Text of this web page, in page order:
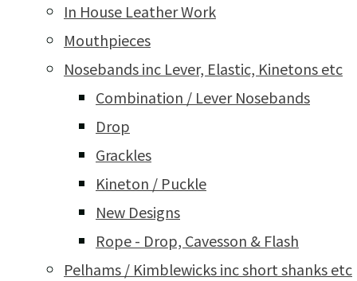
In House Leather Work
Mouthpieces
Nosebands inc Lever, Elastic, Kinetons etc
Combination / Lever Nosebands
Drop
Grackles
Kineton / Puckle
New Designs
Rope - Drop, Cavesson & Flash
Pelhams / Kimblewicks inc short shanks etc